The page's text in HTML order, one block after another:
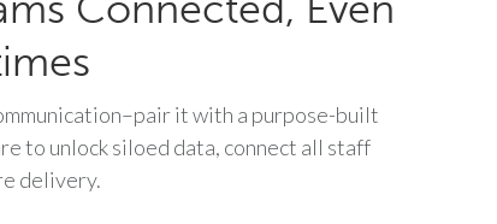
it with a purpose-built
to unlock siloed data, connect all staff
delivery.